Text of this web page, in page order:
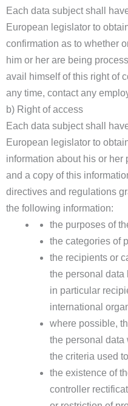
Each data subject shall
European legislator to
confirmation as to whether
him or her are being
avail himself of this right of
any time, contact any
b) Right of access
Each data subject shall
European legislator to
information about his or her
and a copy of this
directives and regulations
the following information:
the purposes of
the categories of
the recipients or
the personal data
in particular
international
where possible,
the personal data
the criteria used
the existence of
controller